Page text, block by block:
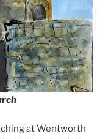
at Wentworth